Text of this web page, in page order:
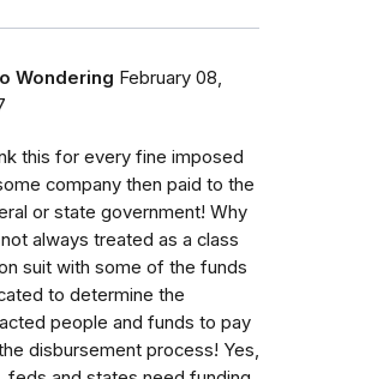
Wondering February 08,
this for every fine imposed
company then paid to the
or state government! Why
always treated as a class
suit with some of the funds
to determine the
people and funds to pay
disbursement process! Yes,